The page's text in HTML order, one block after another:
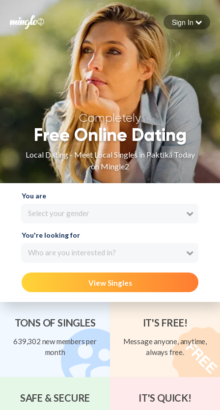
Forgot your password
Sign in
Sign In
Completely
Free Online Dating
Local Dating - Meet Local Singles in Paktīkā Today
on Mingle2
You are
Select your gender
You're looking for
Who are you interested in?
View Singles
TONS OF SINGLES
639,302 new members per
month
IT'S FREE!
Message anyone, anytime,
always free.
SAFE & SECURE IT'S QUICK!